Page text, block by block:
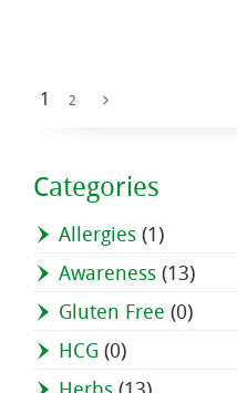
1 2
Categories
Allergies (1)
Awareness (13)
Gluten Free (0)
HCG (0)